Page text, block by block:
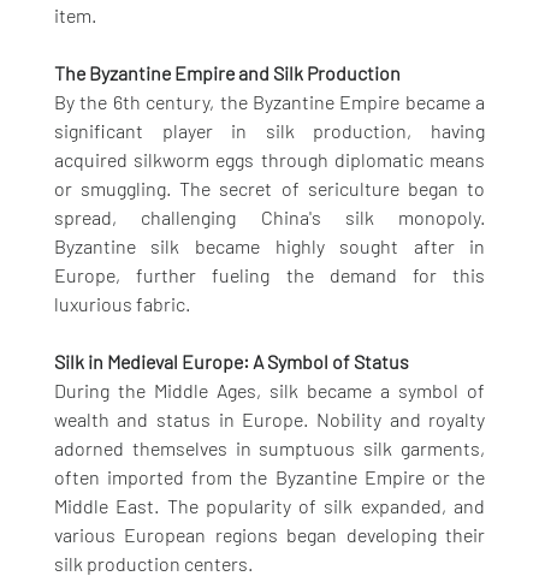
item.
The Byzantine Empire and Silk Production
By the 6th century, the Byzantine Empire became a
significant player in silk production, having
acquired silkworm eggs through diplomatic means
or smuggling. The secret of sericulture began to
spread, challenging China's silk monopoly.
Byzantine silk became highly sought after in
Europe, further fueling the demand for this
luxurious fabric.
Silk in Medieval Europe: A Symbol of Status
During the Middle Ages, silk became a symbol of
wealth and status in Europe. Nobility and royalty
adorned themselves in sumptuous silk garments,
often imported from the Byzantine Empire or the
Middle East. The popularity of silk expanded, and
various European regions began developing their
silk production centers.